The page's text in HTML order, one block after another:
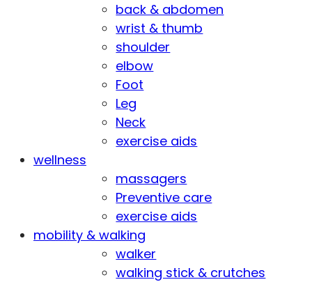
back & abdomen
wrist & thumb
shoulder
elbow
Foot
Leg
Neck
exercise aids
wellness
massagers
Preventive care
exercise aids
mobility & walking
walker
walking stick & crutches